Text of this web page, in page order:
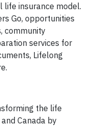
life insurance model.
Go, opportunities
community
services for
Lifelong
the life
Canada by